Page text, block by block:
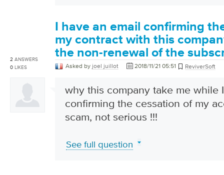
2 ANSWERS
0 LIKES
I have an email confirming
my contract with this
the non-renewal of the
Asked by joel juillot 2018/11/21 05:51 ReviverSoft
why this company take me while
confirming the cessation of my
scam, not serious !!!
See full question